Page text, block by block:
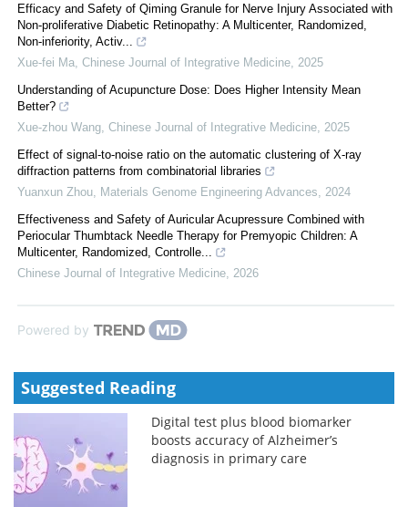
Efficacy and Safety of Qiming Granule for Nerve Injury Associated with
Non-proliferative Diabetic Retinopathy: A Multicenter, Randomized,
Non-inferiority, Activ...
Xue-fei Ma Chinese Journal of Integrative Medicine 2025
Understanding of Acupuncture Dose: Does Higher Intensity Mean
Better?
Xue-zhou Wang Chinese Journal of Integrative Medicine 2025
Effect of signal-to-noise ratio on the automatic clustering of X-ray
diffraction patterns from combinatorial libraries
Yuanxun Zhou Materials Genome Engineering Advances
2024
Effectiveness and Safety of Auricular Acupressure Combined with
Periocular Thumbtack Needle Therapy for Premyopic Children: A
Multicenter, Randomized, Controlle...
Chinese Journal of Integrative Medicine 2026
Powered by
Suggested Reading
Digital test plus blood biomarker
boosts accuracy of Alzheimer’s
diagnosis in primary care